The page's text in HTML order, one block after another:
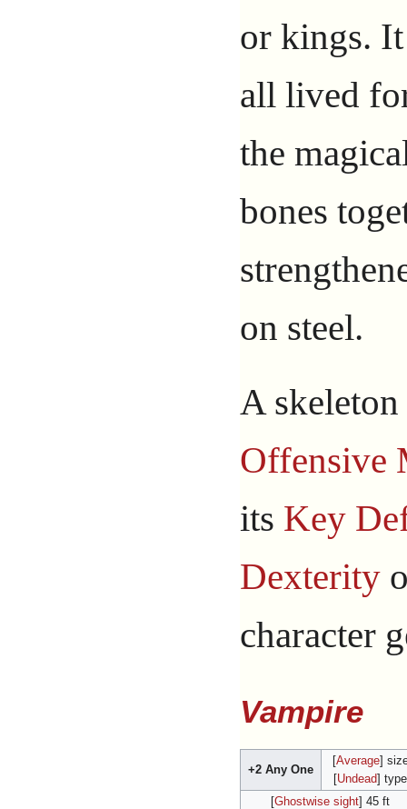
or kings.
all lived
the
bones
on steel.
A
Offensive
its Key
Dexterity
character
Vampire
+2 Any One
[Average]
[Undead] type
[Ghostwise sight] 45 ft